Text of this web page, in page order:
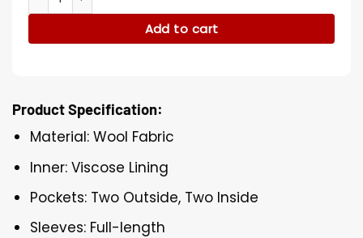
Add to cart
Product Specification:
Material: Wool Fabric
Inner: Viscose Lining
Pockets: Two Outside, Two Inside
Sleeves: Full-length